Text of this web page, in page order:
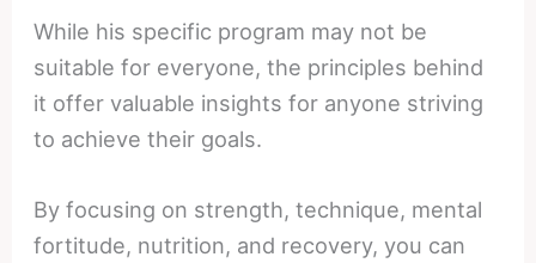
While his specific program may not be
suitable for everyone, the principles behind
it offer valuable insights for anyone striving
to achieve their goals.
By focusing on strength, technique, mental
fortitude, nutrition, and recovery, you can